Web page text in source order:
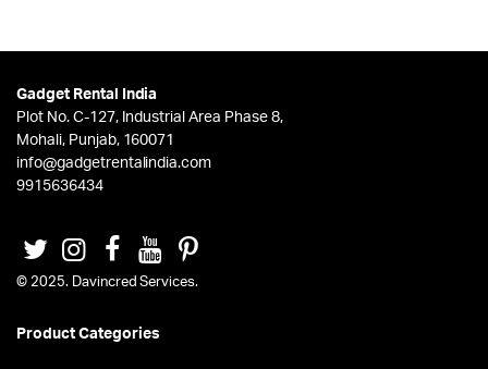
Gadget Rental India
Plot No. C-127, Industrial Area Phase 8,
Mohali, Punjab, 160071
info@gadgetrentalindia.com
9915636434
© 2025. Davincred Services.
Product Categories